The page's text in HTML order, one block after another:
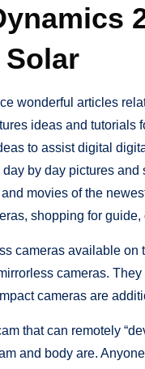
wonderful articles
ideas and tutorials
to assist digital
by day pictures
movies of the
shopping for
cameras available on
cameras.
cameras are
that can remotely
and body are.